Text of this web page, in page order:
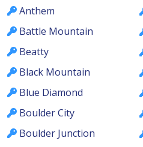
Anthem
Battle Mountain
Beatty
Black Mountain
Blue Diamond
Boulder City
Boulder Junction